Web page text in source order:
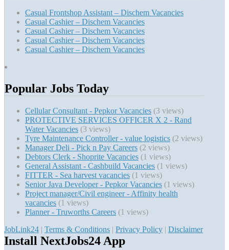
Casual Frontshop Assistant – Dischem Vacancies
Casual Cashier – Dischem Vacancies
Casual Cashier – Dischem Vacancies
Casual Cashier – Dischem Vacancies
Casual Cashier – Dischem Vacancies
Popular Jobs Today
Cellular Consultant - Pepkor Vacancies (3 views)
PROTECTIVE SERVICES OFFICER X 2 - Rand
Water Vacancies (3 views)
Tyre Maintenance Controller - value logistics (2 views)
Manager Deli - Pick n Pay Careers (2 views)
Debtors Clerk - Shoprite Vacancies (1 views)
General Assistant - Cashbuild Vacancies (1 views)
FITTER - Sea harvest vacancies (1 views)
Senior Java Developer - Pepkor Vacancies (1 views)
Project manager/Civil engineer - Affinity health
vacancies (1 views)
Planner - Truworths Careers (1 views)
JobLink24 | Terms & Conditions | Privacy Policy | Disclaimer
Install NextJobs24 App